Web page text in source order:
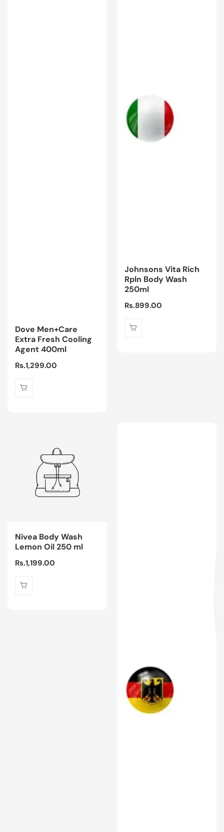
Dove Men+Care
Extra Fresh Cooling
Agent 400ml
Regular
Rs.1,299.00
Johnsons Vita Rich
Rpln Body Wash
250ml
Regular
Rs.899.00
Nivea Body Wash
Lemon Oil 250 ml
Regular
Rs.1,199.00